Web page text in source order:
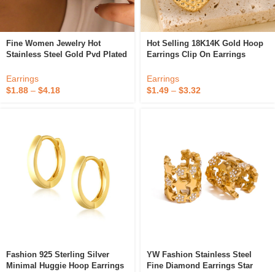
Fine Women Jewelry Hot
Stainless Steel Gold Pvd Plated
Bow Heart Earrings
Earrings
$1.88 – $4.18
Hot Selling 18K14K Gold Hoop
Earrings Clip On Earrings
Jewelry For Party Or Gift
Earrings
$1.49 – $3.32
Fashion 925 Sterling Silver
Minimal Huggie Hoop Earrings
YW Fashion Stainless Steel
Fine Diamond Earrings Star